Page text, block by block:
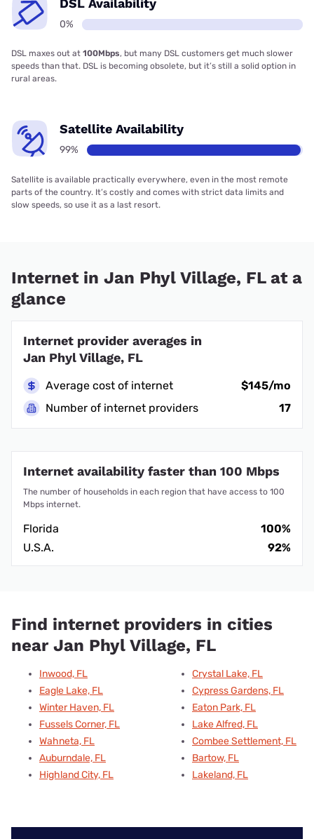
0%
DSL maxes out at 100Mbps, but many DSL customers get much slower
speeds than that. DSL is becoming obsolete, but it’s still a solid option in
rural areas.
Satellite Availability
99%
Satellite is available practically everywhere, even in the most remote
parts of the country. It’s costly and comes with strict data limits and
slow speeds, so use it as a last resort.
Internet in Jan Phyl Village, FL at a
glance
Internet provider averages in
Jan Phyl Village, FL
Average cost of internet
$145/mo
Number of internet providers
17
Internet availability faster than 100 Mbps
The number of households in each region that have access to 100
Mbps internet.
Florida
100%
U.S.A.
92%
Find internet providers in cities
near Jan Phyl Village, FL
Inwood, FL
Eagle Lake, FL
Winter Haven, FL
Fussels Corner, FL
Wahneta, FL
Auburndale, FL
Highland City, FL
Crystal Lake, FL
Cypress Gardens, FL
Eaton Park, FL
Lake Alfred, FL
Combee Settlement, FL
Bartow, FL
Lakeland, FL